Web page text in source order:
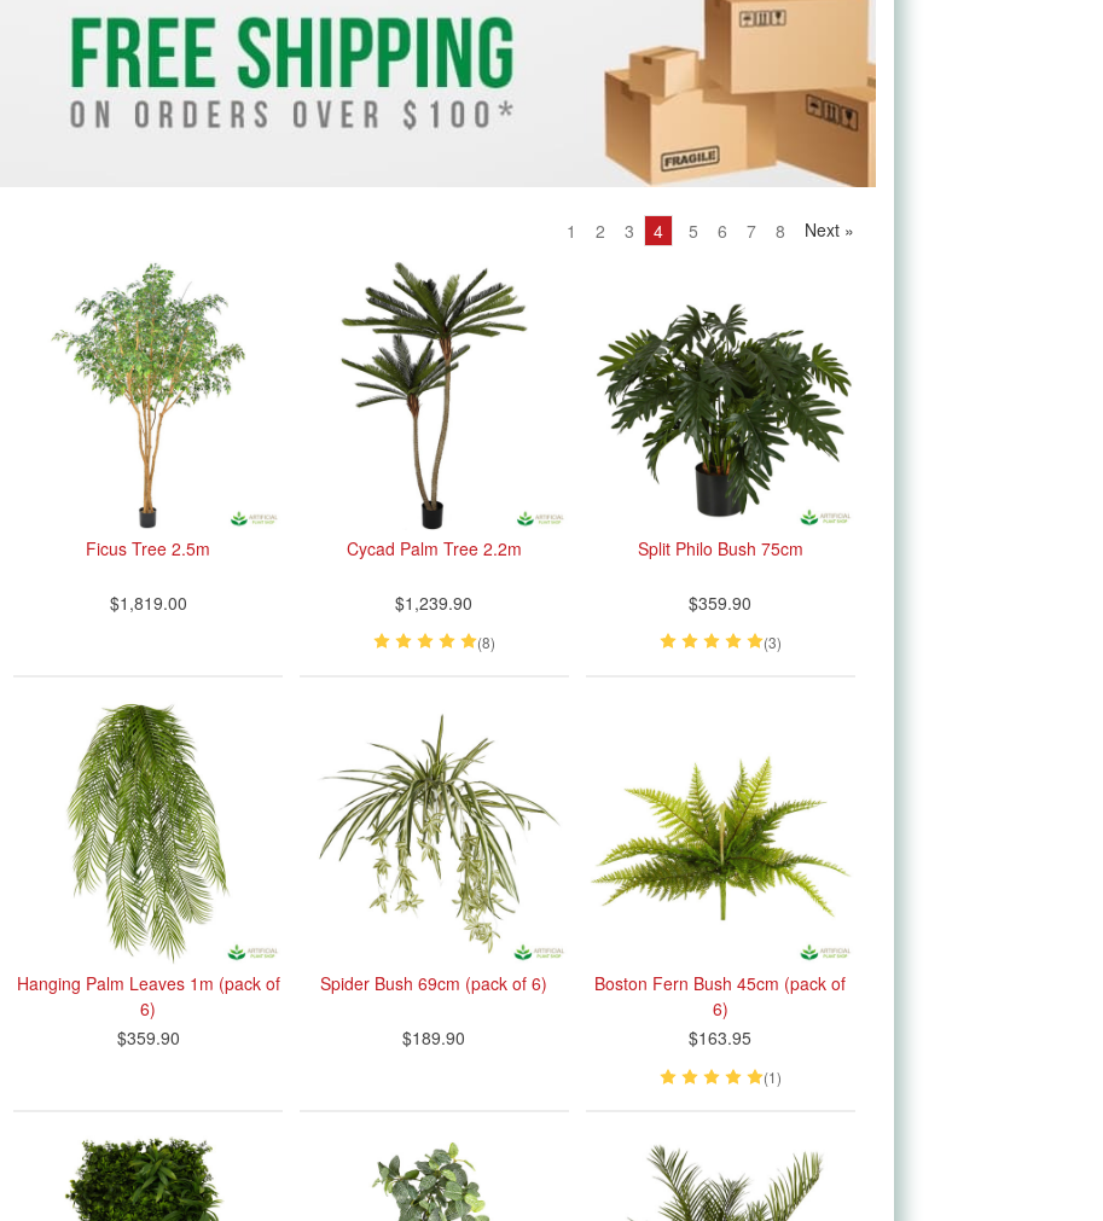
1 2 3 4 5 6 7 8 Next »
Ficus Tree 2.5m
$1,819.00
Cycad Palm Tree 2.2m
$1,239.90
(8)
Split Philo Bush 75cm
$359.90
(3)
Hanging Palm Leaves 1m (pack of
6)
$359.90
Spider Bush 69cm (pack of 6)
$189.90
Boston Fern Bush 45cm (pack of
6)
$163.95
(1)